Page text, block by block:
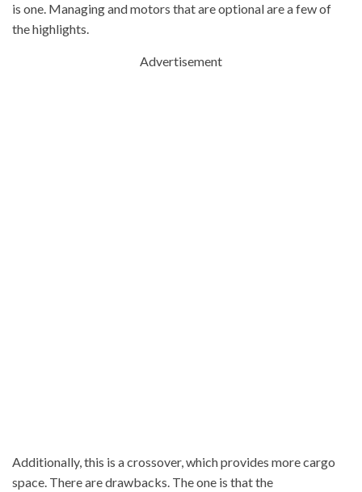
is one. Managing and motors that are optional are a few of
the highlights.
Advertisement
Additionally, this is a crossover, which provides more cargo
space. There are drawbacks. The one is that the